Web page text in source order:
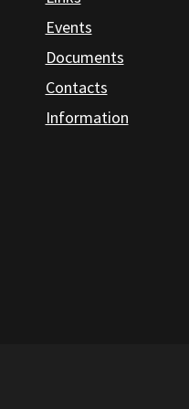
Events
Documents
Contacts
Information